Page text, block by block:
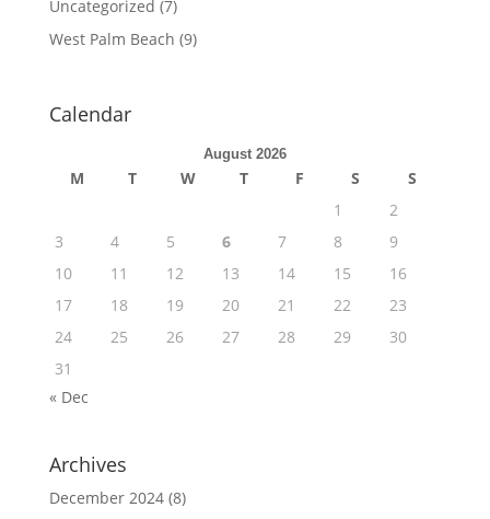
Uncategorized (7)
West Palm Beach (9)
Calendar
August 2026
M T W T F S
S
1
2
3
4 5 6 7 8
9
10
11 12 13 14 15
16
17
18 19 20 21 22
23
24
25 26 27 28 29
30
31
« Dec
Archives
December 2024(8)